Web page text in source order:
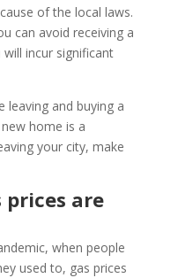
of the local laws.
can avoid receiving a
incur significant
leaving and buying a
home is a
your city, make
prices are
when people
used to, gas prices